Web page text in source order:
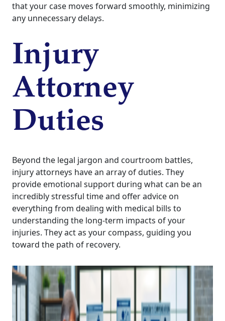
that your case moves forward smoothly, minimizing
any unnecessary delays.
Injury
Attorney
Duties
Beyond the legal jargon and courtroom battles,
injury attorneys have an array of duties. They
provide emotional support during what can be an
incredibly stressful time and offer advice on
everything from dealing with medical bills to
understanding the long-term impacts of your
injuries. They act as your compass, guiding you
toward the path of recovery.